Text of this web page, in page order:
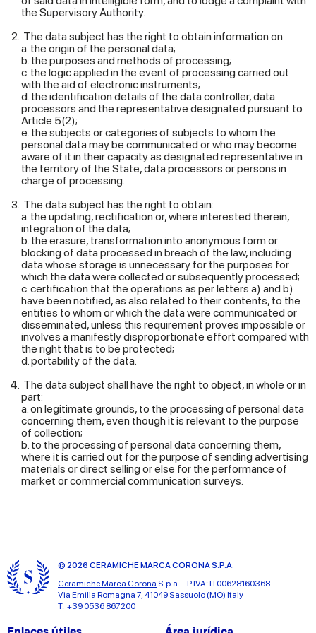
the Supervisory Authority.
The data subject has the right to obtain information on:
a. the origin of the personal data;
b. the purposes and methods of processing;
c. the logic applied in the event of processing carried out
with the aid of electronic instruments;
d. the identification details of the data controller, data
processors and the representative designated pursuant to
Article 5(2);
e. the subjects or categories of subjects to whom the
personal data may be communicated or who may become
aware of it in their capacity as designated representative in
the territory of the State, data processors or persons in
charge of processing.
The data subject has the right to obtain:
a. the updating, rectification or, where interested therein,
integration of the data;
b. the erasure, transformation into anonymous form or
blocking of data processed in breach of the law, including
data whose storage is unnecessary for the purposes for
which the data were collected or subsequently processed;
c. certification that the operations as per letters a) and b)
have been notified, as also related to their contents, to the
entities to whom or which the data were communicated or
disseminated, unless this requirement proves impossible or
involves a manifestly disproportionate effort compared with
the right that is to be protected;
d. portability of the data.
The data subject shall have the right to object, in whole or in
part:
a. on legitimate grounds, to the processing of personal data
concerning them, even though it is relevant to the purpose
of collection;
b. to the processing of personal data concerning them,
where it is carried out for the purpose of sending advertising
materials or direct selling or else for the performance of
market or commercial communication surveys.
© 2026 CERAMICHE MARCA CORONA S.P.A.
Ceramiche Marca Corona S.p.a. - P.IVA: IT00628160368
Via Emilia Romagna 7, 41049 Sassuolo (MO) Italy
T: +39 0536 867200